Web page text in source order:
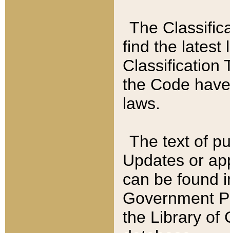
The
find the latest
Classification
the Code
laws.
The text of
Updates or
can be found
Government
the Library of